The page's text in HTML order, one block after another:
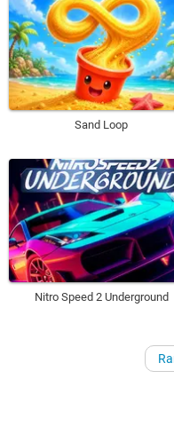
Sand Loop
Nitro Speed 2 Underground